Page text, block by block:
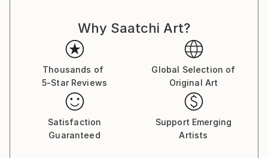
Benjamin's works reveals a world in constant
overflow of architectural marvels, Americana,
Orientalism, commercialism, gentrification and
spirituality. He explores a landscape through Western
imagery and the artistic heritage of Asia.
Why Saatchi Art?
Thousands of
5-Star Reviews
Global Selection of
Original Art
Satisfaction
Guaranteed
Support Emerging
Artists